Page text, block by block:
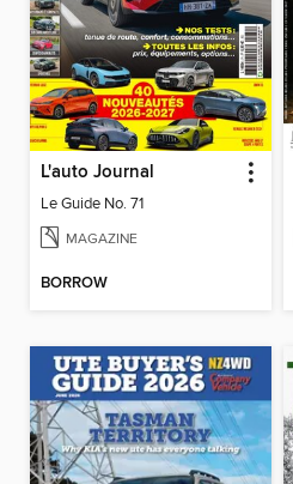
L'auto Journal
Le Guide No. 71
MAGAZINE
BORROW